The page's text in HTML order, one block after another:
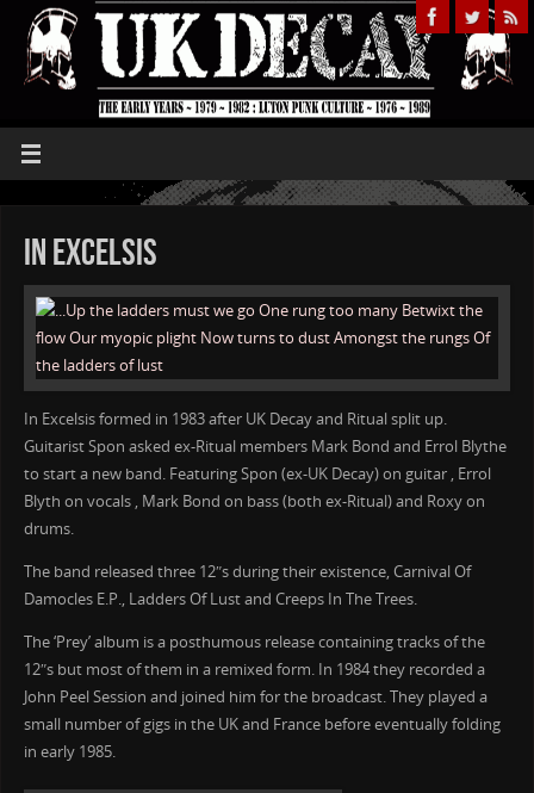
IN Excelsis
In Excelsis formed in 1983 after UK Decay and Ritual split up.
Guitarist Spon asked ex-Ritual members Mark Bond and Errol Blythe
to start a new band. Featuring Spon (ex-UK Decay) on guitar , Errol
Blyth on vocals , Mark Bond on bass (both ex-Ritual) and Roxy on
drums.
The band released three 12″s during their existence, Carnival Of
Damocles E.P., Ladders Of Lust and Creeps In The Trees.
The ‘Prey’ album is a posthumous release containing tracks of the
12″s but most of them in a remixed form. In 1984 they recorded a
John Peel Session and joined him for the broadcast. They played a
small number of gigs in the UK and France before eventually folding
in early 1985.